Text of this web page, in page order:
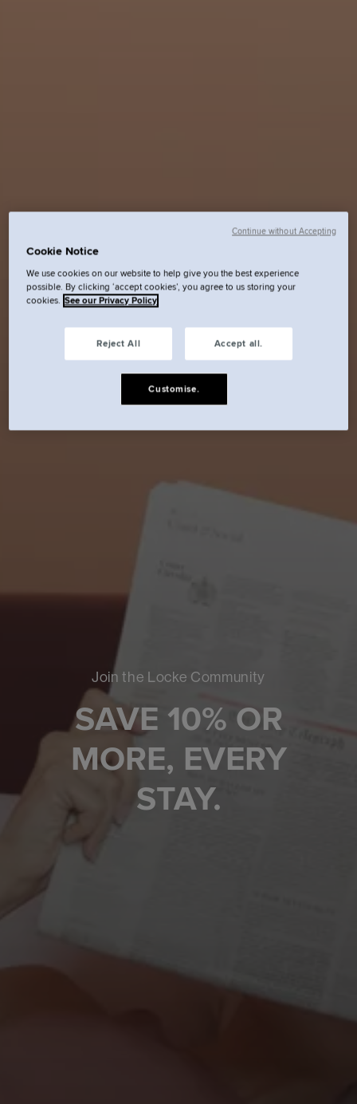
Join the Locke Community
SAVE 10% OR
MORE, EVERY
STAY.
Cookie Notice
We use cookies on our website to help give you the best experience
possible. By clicking ‘accept cookies’, you agree to us storing your
cookies. See our Privacy Policy
Reject All Accept all.
Customise.
Continue without Accepting